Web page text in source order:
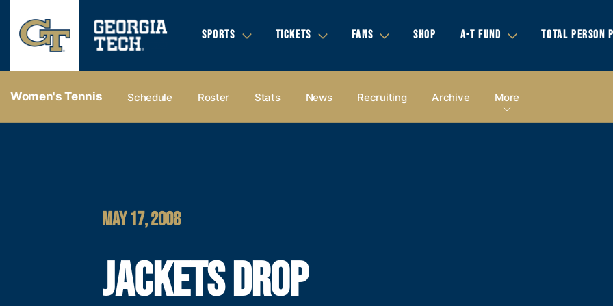
SPORTS TICKETS FANS SHOP A-T FUND TOTAL PERSON
Women's Tennis Schedule Roster Stats News Recruiting Archive More
MAY 17, 2008
JACKETS DROP